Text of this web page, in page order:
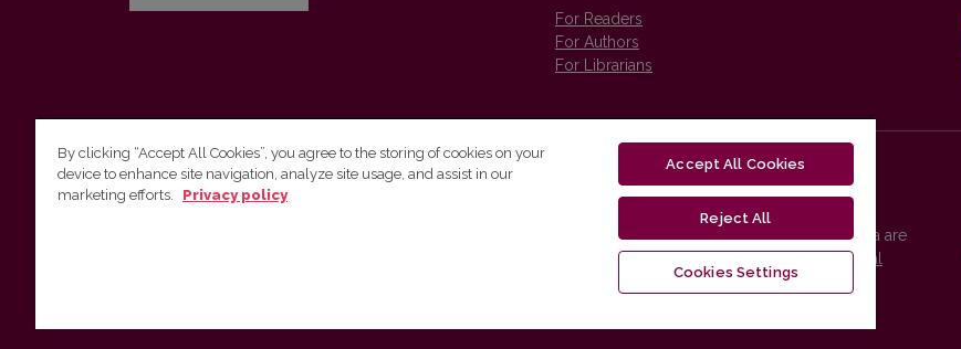
For Readers
For Authors
For Librarians
Vilnius University Press
Vilnius University Press platform and metadata are
distributed by
Creative Commons International
By clicking “Accept All Cookies”, you agree to the storing of cookies on your
device to enhance site navigation, analyze site usage, and assist in our
marketing efforts.
Privacy policy
Accept All Cookies
Reject All
Cookies Settings